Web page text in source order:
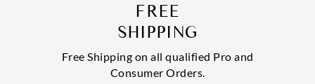
FREE
SHIPPING
Free Shipping on all qualified Pro and
Consumer Orders.